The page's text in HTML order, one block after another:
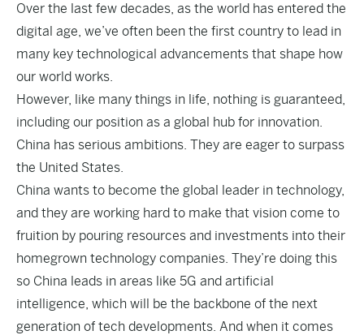
Over the last few decades, as the world has entered the
digital age, we’ve often been the first country to lead in
many key technological advancements that shape how
our world works.
However, like many things in life, nothing is guaranteed,
including our position as a global hub for innovation.
China has serious ambitions. They are eager to surpass
the United States.
China wants to become the global leader in technology,
and they are working hard to make that vision come to
fruition by pouring resources and investments into their
homegrown technology companies. They’re doing this
so China leads in areas like 5G and artificial
intelligence, which will be the backbone of the next
generation of tech developments. And when it comes